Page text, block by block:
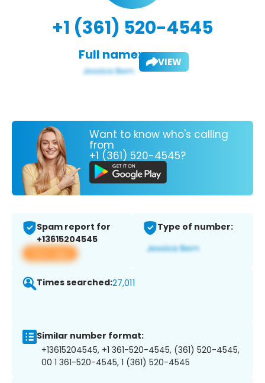
+1 (361) 520-4545
Full name: VIEW
Want to know who's calling
from
+1 (361) 520-4545?
Spam report for
+13615204545
View app
Type of number:
Times searched:27,011
Similar number format:
+13615204545, +1 361-520-4545, (361) 520-4545,
00 1 361-520-4545, 1 (361) 520-4545